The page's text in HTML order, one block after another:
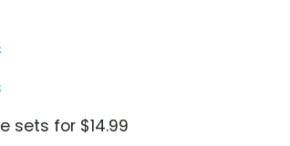
sets for $14.99